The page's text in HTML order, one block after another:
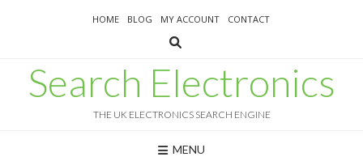
HOME BLOG MY ACCOUNT CONTACT
Search Electronics
THE UK ELECTRONICS SEARCH ENGINE
MENU